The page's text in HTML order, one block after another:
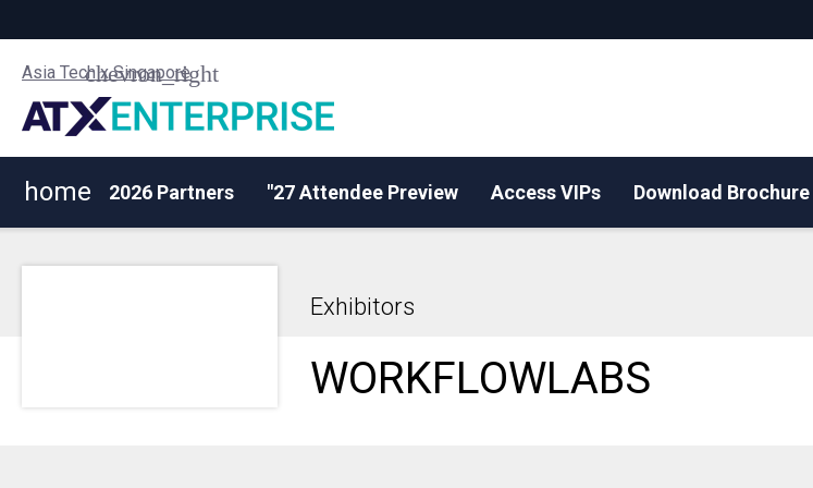
Asia Tech x Singapore
home 2026 Partners "27 Attendee Preview Access VIPs Download Brochure
Exhibitors
WORKFLOWLABS